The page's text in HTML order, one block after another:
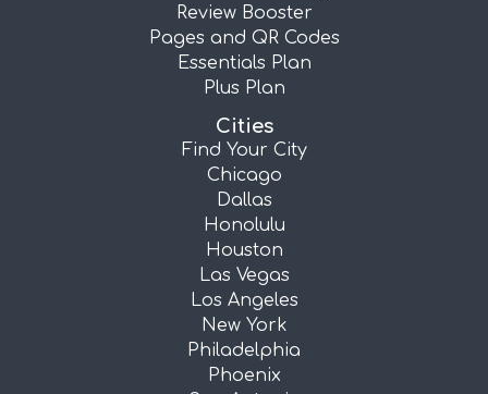
Review Booster
Pages and QR Codes
Essentials Plan
Plus Plan
Cities
Find Your City
Chicago
Dallas
Honolulu
Houston
Las Vegas
Los Angeles
New York
Philadelphia
Phoenix